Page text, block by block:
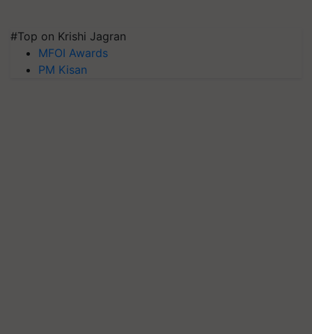
#Top on Krishi Jagran
MFOI Awards
PM Kisan